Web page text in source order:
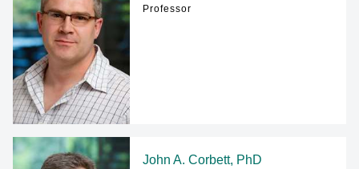
Professor
John A. Corbett, PhD